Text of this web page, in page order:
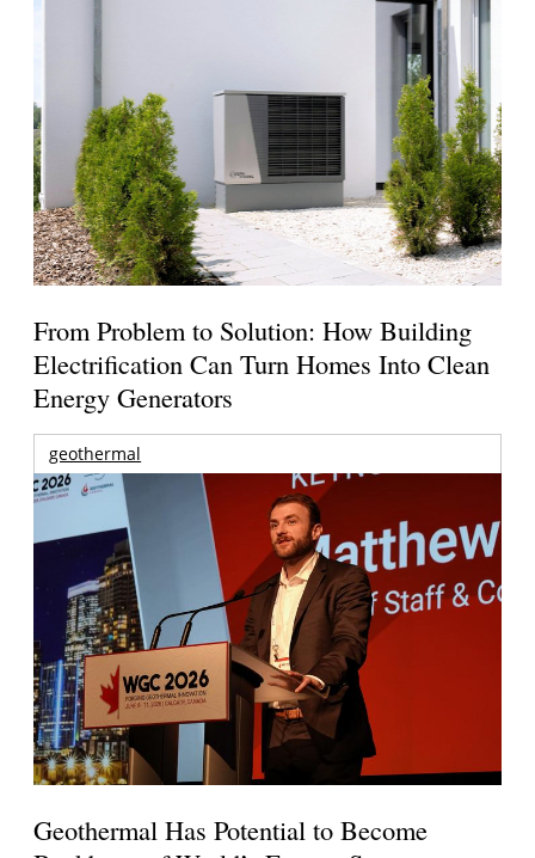
From Problem to Solution: How Building
Electrification Can Turn Homes Into Clean
Energy Generators
geothermal
Geothermal Has Potential to Become